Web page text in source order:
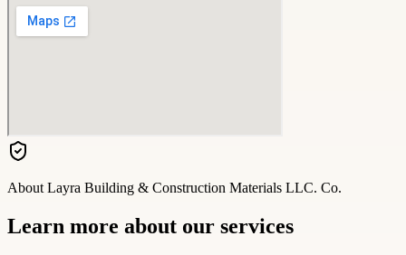
About Layra Building & Construction Materials LLC. Co.
Learn more about our services